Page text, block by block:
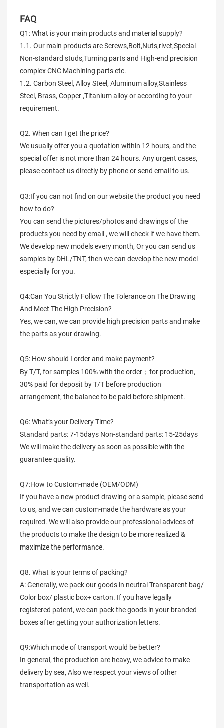
FAQ
Q1: What is your main products and material supply?
1.1. Our main products are Screws,Bolt,Nuts,rivet,Special
Non-standard studs,Turning parts and High-end precision
complex CNC Machining parts etc.
1.2. Carbon Steel, Alloy Steel, Aluminum alloy,Stainless
Steel, Brass, Copper ,Titanium alloy or according to your
requirement.
Q2. When can I get the price?
We usually offer you a quotation within 12 hours, and the
special offer is not more than 24 hours. Any urgent cases,
please contact us directly by phone or send email to us.
Q3:If you can not find on our website the product you need
how to do?
You can send the pictures/photos and drawings of the
products you need by email , we will check if we have them.
We develop new models every month, Or you can send us
samples by DHL/TNT, then we can develop the new model
especially for you.
Q4:Can You Strictly Follow The Tolerance on The Drawing
And Meet The High Precision?
Yes, we can, we can provide high precision parts and make
the parts as your drawing.
Q5: How should I order and make payment?
By T/T, for samples 100% with the order；for production,
30% paid for deposit by T/T before production
arrangement, the balance to be paid before shipment.
Q6: What’s your Delivery Time?
Standard parts: 7-15days Non-standard parts: 15-25days
We will make the delivery as soon as possible with the
guarantee quality.
Q7:How to Custom-made (OEM/ODM)
If you have a new product drawing or a sample, please send
to us, and we can custom-made the hardware as your
required. We will also provide our professional advices of
the products to make the design to be more realized &
maximize the performance.
Q8. What is your terms of packing?
A: Generally, we pack our goods in neutral Transparent bag/
Color box/ plastic box+ carton. If you have legally
registered patent, we can pack the goods in your branded
boxes after getting your authorization letters.
Q9:Which mode of transport would be better?
In general, the production are heavy, we advice to make
delivery by sea, Also we respect your views of other
transportation as well.